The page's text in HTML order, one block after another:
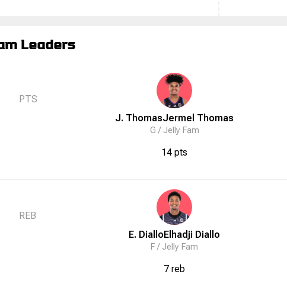
Leaders
PTS
REB
J. ThomasJermel Thomas
G / Jelly Fam
14 pts
E. DialloElhadji Diallo
F / Jelly Fam
7 reb